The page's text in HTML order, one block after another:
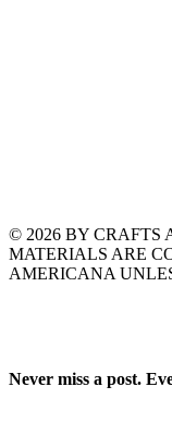
© 2026 BY CRAFTS
MATERIALS ARE
AMERICANA
Never miss a post.